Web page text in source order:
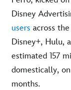
Disney
users across
Disney+, Hulu,
estimated 157
domestically,
months.